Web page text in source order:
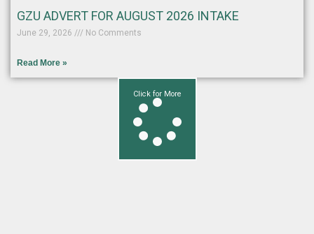
GZU ADVERT FOR AUGUST 2026 INTAKE
June 29, 2026 No Comments
Read More »
Click for More